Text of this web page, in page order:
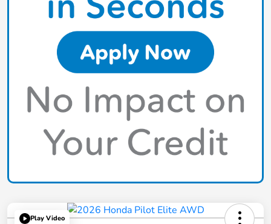
Play Video